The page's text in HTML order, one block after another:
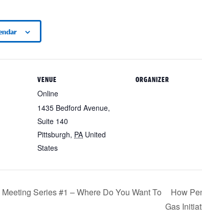
VENUE
Online
1435 Bedford Avenue,
Suite 140
Pittsburgh, PA United
States
ORGANIZER
Series #1 – Where Do You Want To
How
Gas